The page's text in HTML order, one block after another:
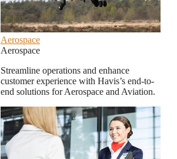
Aerospace
Aerospace
Streamline operations and enhance
customer experience with Havis’s end-to-
end solutions for Aerospace and Aviation.